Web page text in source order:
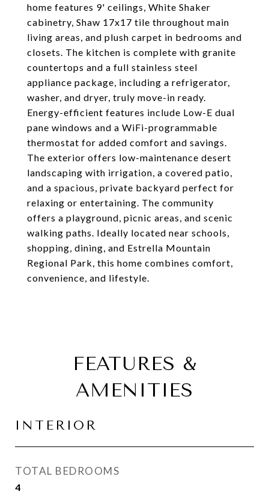
home features 9' ceilings, White Shaker
cabinetry, Shaw 17x17 tile throughout main
living areas, and plush carpet in bedrooms and
closets. The kitchen is complete with granite
countertops and a full stainless steel
appliance package, including a refrigerator,
washer, and dryer, truly move-in ready.
Energy-efficient features include Low-E dual
pane windows and a WiFi-programmable
thermostat for added comfort and savings.
The exterior offers low-maintenance desert
landscaping with irrigation, a covered patio,
and a spacious, private backyard perfect for
relaxing or entertaining. The community
offers a playground, picnic areas, and scenic
walking paths. Ideally located near schools,
shopping, dining, and Estrella Mountain
Regional Park, this home combines comfort,
convenience, and lifestyle.
FEATURES &
AMENITIES
INTERIOR
TOTAL BEDROOMS
4